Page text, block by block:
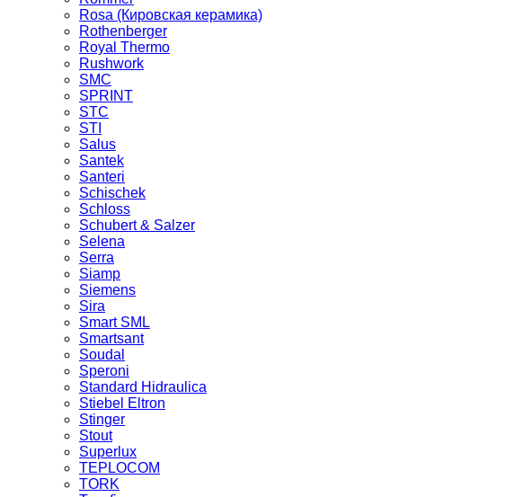
Rosa (Кировская керамика)
Rothenberger
Royal Thermo
Rushwork
SMC
SPRINT
STC
STI
Salus
Santek
Santeri
Schischek
Schloss
Schubert & Salzer
Selena
Serra
Siamp
Siemens
Sira
Smart SML
Smartsant
Soudal
Speroni
Standard Hidraulica
Stiebel Eltron
Stinger
Stout
Superlux
TEPLOCOM
TORK